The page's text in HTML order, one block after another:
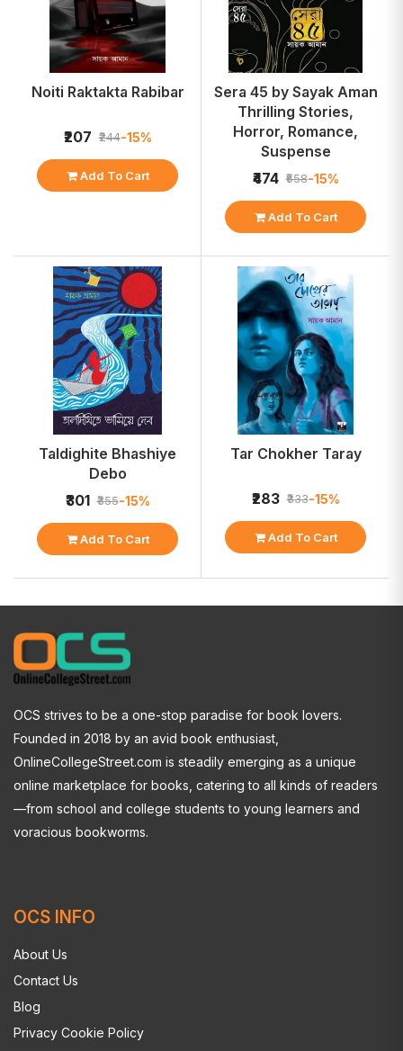
Noiti Raktakta Rabibar
₹207 ₹244-15%
Add To Cart
Sera 45 by Sayak Aman
Thrilling Stories,
Horror, Romance,
Suspense
₹474 ₹558-15%
Add To Cart
Taldighite Bhashiye
Debo
₹301 ₹355-15%
Add To Cart
Tar Chokher Taray
₹283 ₹333-15%
Add To Cart
OCS strives to be a one-stop paradise for book lovers.
Founded in 2018 by an avid book enthusiast,
OnlineCollegeStreet.com is steadily emerging as a unique
online marketplace for books, catering to all kinds of readers
—from school and college students to young learners and
voracious bookworms.
OCS INFO
About Us
Contact Us
Blog
Privacy Cookie Policy